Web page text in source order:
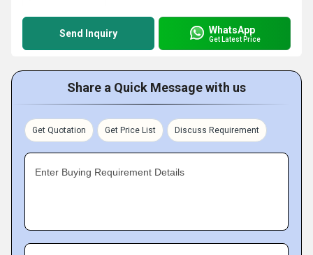
Send Inquiry WhatsApp
Get Latest Price
Share a Quick Message with us
Get Quotation Get Price List Discuss Requirement
Enter Buying Requirement Details